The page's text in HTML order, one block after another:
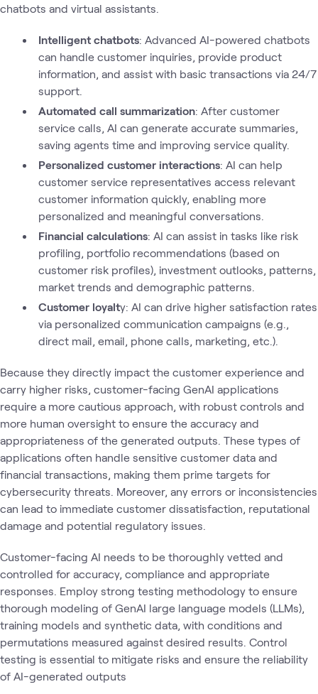
chatbots and virtual assistants.
Intelligent chatbots: Advanced AI-powered chatbots
can handle customer inquiries, provide product
information, and assist with basic transactions via 24/7
support.
Automated call summarization: After customer
service calls, AI can generate accurate summaries,
saving agents time and improving service quality.
Personalized customer interactions: AI can help
customer service representatives access relevant
customer information quickly, enabling more
personalized and meaningful conversations.
Financial calculations: AI can assist in tasks like risk
profiling, portfolio recommendations (based on
customer risk profiles), investment outlooks, patterns,
market trends and demographic patterns.
Customer loyalty: AI can drive higher satisfaction rates
via personalized communication campaigns (e.g.,
direct mail, email, phone calls, marketing, etc.).
Because they directly impact the customer experience and
carry higher risks, customer-facing GenAI applications
require a more cautious approach, with robust controls and
more human oversight to ensure the accuracy and
appropriateness of the generated outputs. These types of
applications often handle sensitive customer data and
financial transactions, making them prime targets for
cybersecurity threats. Moreover, any errors or inconsistencies
can lead to immediate customer dissatisfaction, reputational
damage and potential regulatory issues.
Customer-facing AI needs to be thoroughly vetted and
controlled for accuracy, compliance and appropriate
responses. Employ strong testing methodology to ensure
thorough modeling of GenAI large language models (LLMs),
training models and synthetic data, with conditions and
permutations measured against desired results. Control
testing is essential to mitigate risks and ensure the reliability
of AI-generated outputs